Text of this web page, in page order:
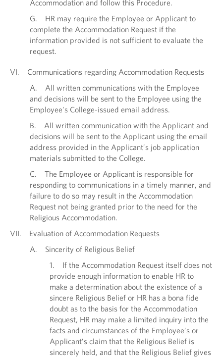
Accommodation and follow this Procedure.
G. HR may require the Employee or Applicant to
complete the Accommodation Request if the
information provided is not sufficient to evaluate the
request.
VI. Communications regarding Accommodation Requests
A. All written communications with the Employee
and decisions will be sent to the Employee using the
Employee’s College-issued email address.
B. All written communication with the Applicant and
decisions will be sent to the Applicant using the email
address provided in the Applicant’s job application
materials submitted to the College.
C. The Employee or Applicant is responsible for
responding to communications in a timely manner, and
failure to do so may result in the Accommodation
Request not being granted prior to the need for the
Religious Accommodation.
VII. Evaluation of Accommodation Requests
A. Sincerity of Religious Belief
1. If the Accommodation Request itself does not
provide enough information to enable HR to
make a determination about the existence of a
sincere Religious Belief or HR has a bona fide
doubt as to the basis for the Accommodation
Request, HR may make a limited inquiry into the
facts and circumstances of the Employee’s or
Applicant’s claim that the Religious Belief is
sincerely held, and that the Religious Belief gives